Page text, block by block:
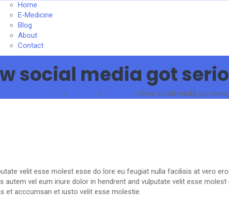
Home
E-Medicine
Blog
About
Contact
social media got
> > > How social media got
velit esse molest esse do lore eu feugiat nulla facilisis at vero
vel eum iriure dolor in hendrerit and vulputate velit esse
et acccumsan et iusto velit esse molestie.